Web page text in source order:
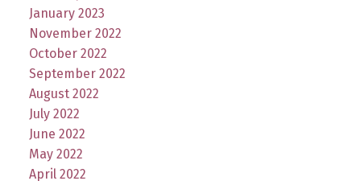
January 2023
November 2022
October 2022
September 2022
August 2022
July 2022
June 2022
May 2022
April 2022